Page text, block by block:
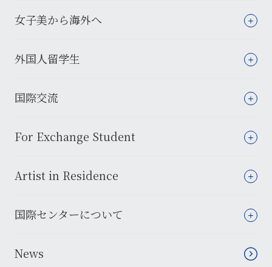
女子美から海外へ
外国人留学生
国際交流
For Exchange Student
Artist in Residence
国際センターについて
News